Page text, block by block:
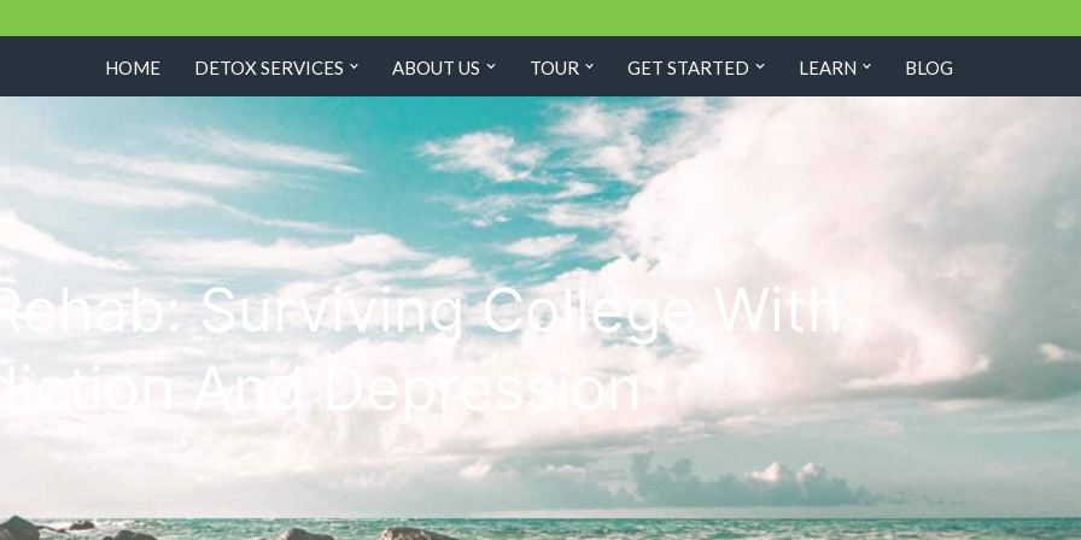
HOME DETOX SERVICES ABOUT US TOUR GET STARTED LEARN BLOG
Surviving College With
And Depression